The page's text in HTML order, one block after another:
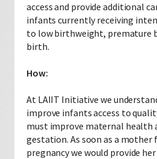
access and provide additional
infants currently receiving
to low birthweight, premature
birth.
How:
At LAIIT Initiative we
improve infants access to
must improve maternal health
gestation. As soon as a mother
pregnancy we would provide